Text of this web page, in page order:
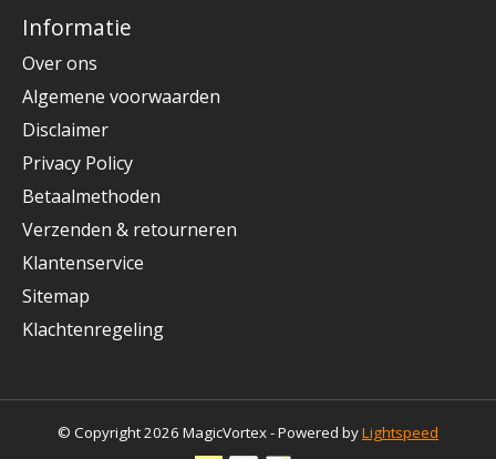
Informatie
Over ons
Algemene voorwaarden
Disclaimer
Privacy Policy
Betaalmethoden
Verzenden & retourneren
Klantenservice
Sitemap
Klachtenregeling
© Copyright 2026 MagicVortex - Powered byLightspeed